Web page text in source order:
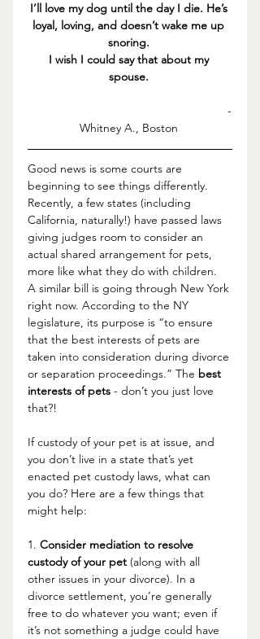
I’ll love my dog until the day I die. He’s
loyal, loving, and doesn’t wake me up
snoring.
I wish I could say that about my
spouse.
-
Whitney A., Boston
Good news is some courts are
beginning to see things differently.
Recently, a few states (including
California, naturally!) have passed laws
giving judges room to consider an
actual shared arrangement for pets,
more like what they do with children.
A similar bill is going through New York
right now. According to the NY
legislature, its purpose is “to ensure
that the best interests of pets are
taken into consideration during divorce
or separation proceedings.” The best
interests of pets - don’t you just love
that?!
If custody of your pet is at issue, and
you don’t live in a state that’s yet
enacted pet custody laws, what can
you do? Here are a few things that
might help:
1. Consider mediation to resolve
custody of your pet (along with all
other issues in your divorce). In a
divorce settlement, you’re generally
free to do whatever you want; even if
it’s not something a judge could have